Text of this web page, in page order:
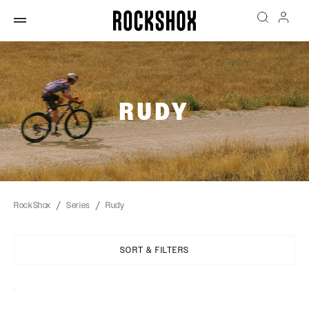
RUDY
RockShox Series Rudy
SORT & FILTERS
Sort